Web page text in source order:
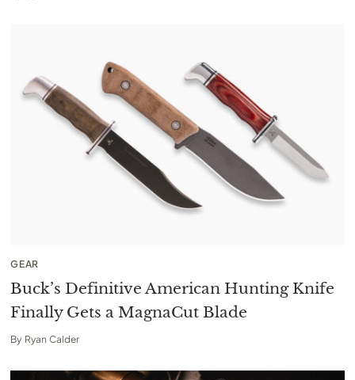
GEAR
Buck’s Definitive American Hunting Knife
Finally Gets a MagnaCut Blade
By Ryan Calder